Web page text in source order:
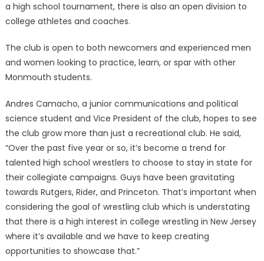
a high school tournament, there is also an open division to
college athletes and coaches.
The club is open to both newcomers and experienced men
and women looking to practice, learn, or spar with other
Monmouth students.
Andres Camacho, a junior communications and political
science student and Vice President of the club, hopes to see
the club grow more than just a recreational club. He said,
“Over the past five year or so, it’s become a trend for
talented high school wrestlers to choose to stay in state for
their collegiate campaigns. Guys have been gravitating
towards Rutgers, Rider, and Princeton. That’s important when
considering the goal of wrestling club which is understating
that there is a high interest in college wrestling in New Jersey
where it’s available and we have to keep creating
opportunities to showcase that.”